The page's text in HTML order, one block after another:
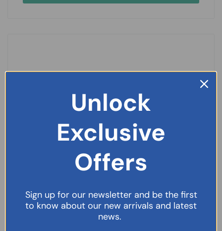
Paracetamol Suppositories 250mg-10
Unlock
Exclusive
Offers
Sign up for our newsletter and be the first
to know about our new arrivals and latest
news.